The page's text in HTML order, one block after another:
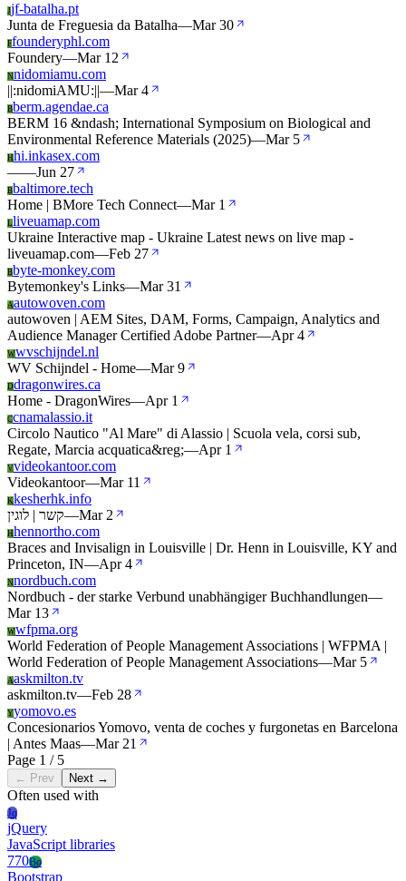
Jjf-batalha.pt
Junta de Freguesia da Batalha—Mar 30
Ffounderyphl.com
Foundery—Mar 12
Nnidomiamu.com
||:nidomiAMU:||—Mar 4
Bberm.agendae.ca
BERM 16 &ndash; International Symposium on Biological and
Environmental Reference Materials (2025)—Mar 5
Hhi.inkasex.com
——Jun 27
Bbaltimore.tech
Home | BMore Tech Connect—Mar 1
Lliveuamap.com
Ukraine Interactive map - Ukraine Latest news on live map -
liveuamap.com—Feb 27
Bbyte-monkey.com
Bytemonkey's Links—Mar 31
Aautowoven.com
autowoven | AEM Sites, DAM, Forms, Campaign, Analytics and
Audience Manager Certified Adobe Partner—Apr 4
Wwvschijndel.nl
WV Schijndel - Home—Mar 9
Ddragonwires.ca
Home - DragonWires—Apr 1
Ccnamalassio.it
Circolo Nautico "Al Mare" di Alassio | Scuola vela, corsi sub,
Regate, Marcia acquatica&reg;—Apr 1
Vvideokantoor.com
Videokantoor—Mar 11
Kkesherhk.info
קשר | לוגין—Mar 2
Hhennortho.com
Braces and Invisalign in Louisville | Dr. Henn in Louisville, KY and
Princeton, IN—Apr 4
Nnordbuch.com
Nordbuch - der starke Verbund unabhängiger Buchhandlungen—
Mar 13
Wwfpma.org
World Federation of People Management Associations | WFPMA |
World Federation of People Management Associations—Mar 5
Aaskmilton.tv
askmilton.tv—Feb 28
Yyomovo.es
Concesionarios Yomovo, venta de coches y furgonetas en Barcelona
| Antes Maas—Mar 21
Page 1 / 5
← Prev Next →
Often used with
Jq
jQuery
JavaScript libraries
770Bo
Bootstrap